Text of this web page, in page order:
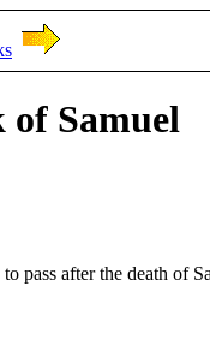
of Samuel
pass after the death of